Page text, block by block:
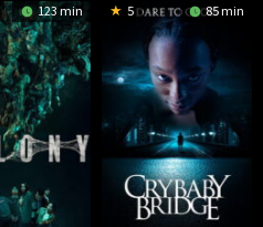
123 min 5 85 min